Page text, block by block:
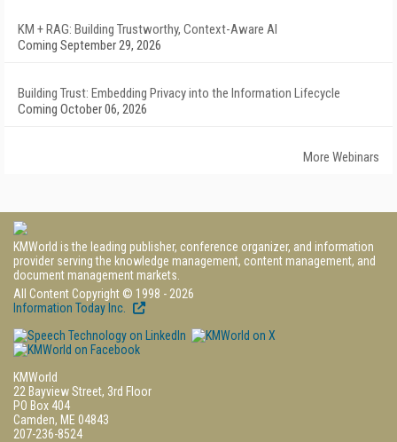
KM + RAG: Building Trustworthy, Context-Aware AI
Coming September 29, 2026
Building Trust: Embedding Privacy into the Information Lifecycle
Coming October 06, 2026
More Webinars
KMWorld is the leading publisher, conference organizer, and information
provider serving the knowledge management, content management, and
document management markets.
All Content Copyright © 1998 - 2026
Information Today Inc.
KMWorld
22 Bayview Street, 3rd Floor
PO Box 404
Camden, ME 04843
207-236-8524